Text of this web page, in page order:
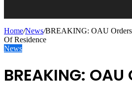
Home/News/BREAKING: OAU Orders
Of Residence
News
BREAKING: